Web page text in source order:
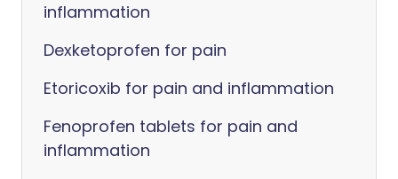
inflammation
Dexketoprofen for pain
Etoricoxib for pain and inflammation
Fenoprofen tablets for pain and
inflammation